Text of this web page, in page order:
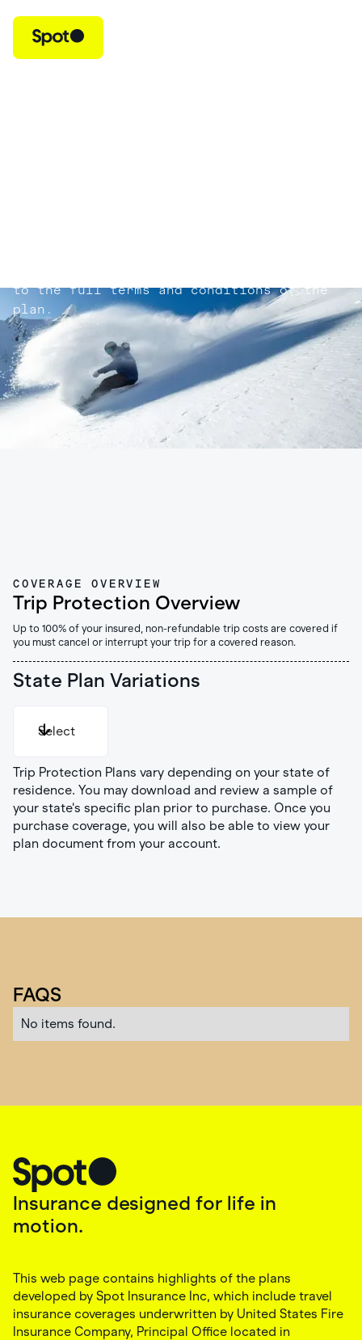
to the full terms and conditions of the
plan.
COVERAGE OVERVIEW
Trip Protection Overview
Up to 100% of your insured, non-refundable trip costs are covered if
you must cancel or interrupt your trip for a covered reason.
State Plan Variations
Select
Illinois
Indiana
Montana
New York
Trip Protection Plans vary depending on your state of
residence. You may download and review a sample of
your state's specific plan prior to purchase. Once you
purchase coverage, you will also be able to view your
plan document from your account.
FAQS
No items found.
Insurance designed for life in
motion.
This web page contains highlights of the plans
developed by Spot Insurance Inc, which include travel
insurance coverages underwritten by United States Fire
Insurance Company, Principal Office located in